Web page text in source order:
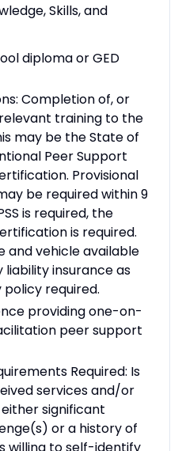
Skills, and
diploma or GED
Completion of, or
training to the
may be the State of
Peer Support
Provisional
be required within 9
is required, the
is required.
and vehicle available
insurance as
required.
providing one-on-
peer support
Required: Is
services and/or
significant
or a history of